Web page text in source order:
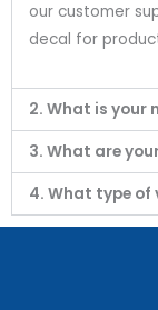
our customer
decal for
2. What is your
3. What are
4. What type of